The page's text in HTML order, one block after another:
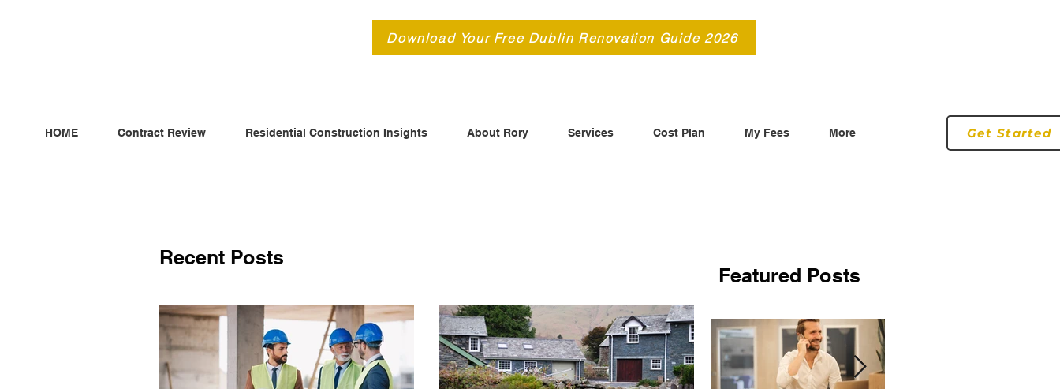
Download Your Free Dublin Renovation Guide 2026
HOME Contract Review Residential Construction Insights About Rory Services Cost Plan My Fees More Get Started
Recent Posts
Featured Posts